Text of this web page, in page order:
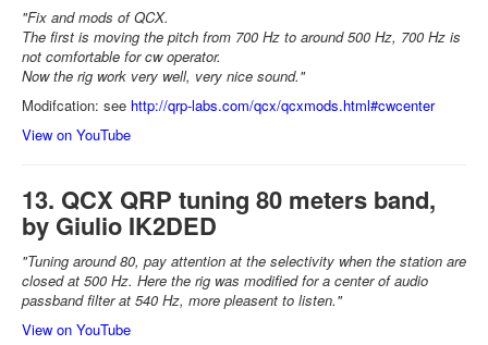
"Fix and mods of QCX.
The first is moving the pitch from 700 Hz to around 500 Hz, 700 Hz is
not comfortable for cw operator.
Now the rig work very well, very nice sound."
Modifcation: see http://qrp-labs.com/qcx/qcxmods.html#cwcenter
View on YouTube
13. QCX QRP tuning 80 meters band,
by Giulio IK2DED
"Tuning around 80, pay attention at the selectivity when the station are
closed at 500 Hz. Here the rig was modified for a center of audio
passband filter at 540 Hz, more pleasent to listen."
View on YouTube